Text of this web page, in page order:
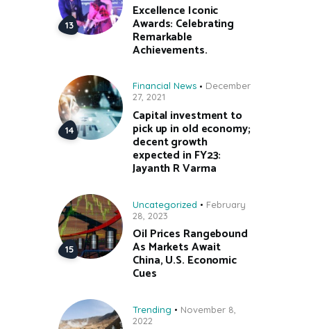
Excellence Iconic
Awards: Celebrating
Remarkable
Achievements.
Financial News
December
27, 2021
Capital investment to
pick up in old economy;
decent growth
expected in FY23:
Jayanth R Varma
Uncategorized
February
28, 2023
Oil Prices Rangebound
As Markets Await
China, U.S. Economic
Cues
Trending
November 8,
2022